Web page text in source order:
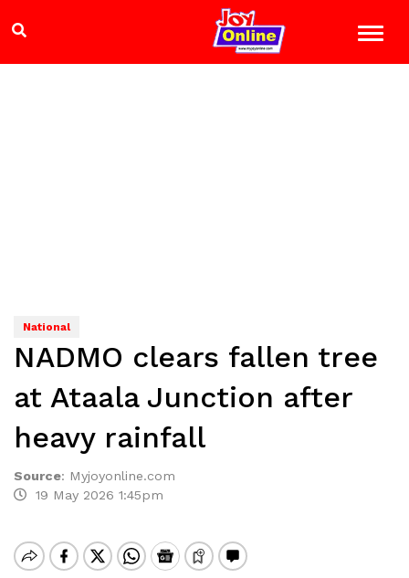
National
NADMO clears fallen tree
at Ataala Junction after
heavy rainfall
Source: Myjoyonline.com
19 May 2026 1:45pm